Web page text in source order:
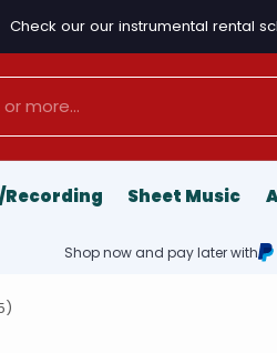
Check our our instrumental rental
Recording Sheet Music
Shop now and pay later with